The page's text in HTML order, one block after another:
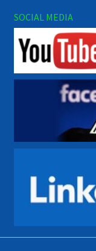
SOCIAL MEDIA